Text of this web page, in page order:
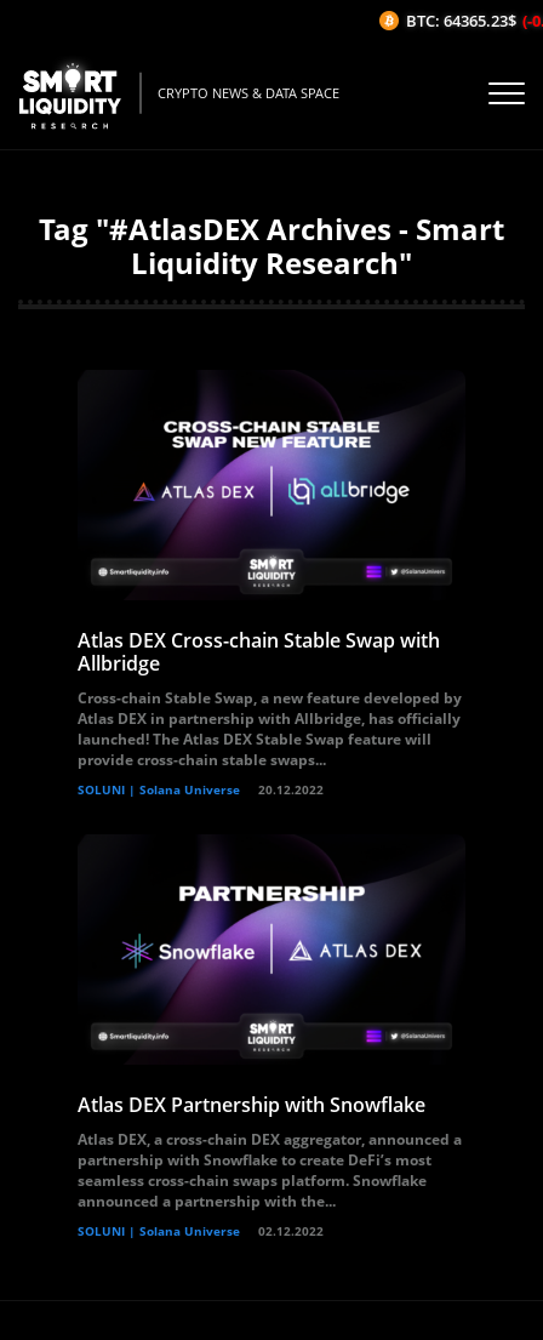
CRYPTO NEWS & DATA SPACE
Tag "#AtlasDEX Archives - Smart
Liquidity Research"
Atlas DEX Cross-chain Stable Swap with
Allbridge
Cross-chain Stable Swap, a new feature developed by
Atlas DEX in partnership with Allbridge, has officially
launched! The Atlas DEX Stable Swap feature will
provide cross-chain stable swaps...
SOLUNI | Solana Universe 20.12.2022
Atlas DEX Partnership with Snowflake
Atlas DEX, a cross-chain DEX aggregator, announced a
partnership with Snowflake to create DeFi’s most
seamless cross-chain swaps platform. Snowflake
announced a partnership with the...
SOLUNI | Solana Universe 02.12.2022
BTC: 64365.23$ (-